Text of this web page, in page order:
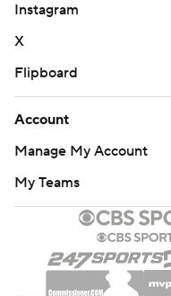
Instagram
X
Flipboard
Account
Manage My Account
My Teams